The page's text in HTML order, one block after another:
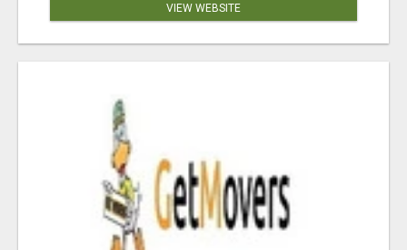
VIEW WEBSITE